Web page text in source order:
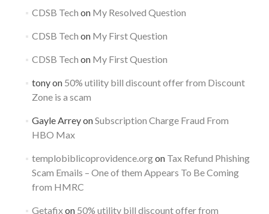
CDSB Tech on My Resolved Question
CDSB Tech on My First Question
CDSB Tech on My First Question
tonyon 50% utility bill discount offer from Discount
Zone is a scam
Gayle ArreyonSubscription Charge Fraud From
HBO Max
templobiblicoprovidence.orgon Tax Refund Phishing
Scam Emails – One of them Appears To Be Coming
from HMRC
Getafixon 50% utility bill discount offer from